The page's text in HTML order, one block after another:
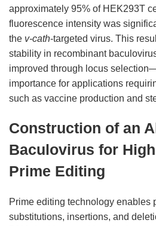
approximately 95% of HEK293T
fluorescence intensity was
the v-cath-targeted virus. This
stability in recombinant
improved through locus
importance for applications
such as vaccine production and
Construction of an
Baculovirus for
Prime Editing
Prime editing technology enables
substitutions, insertions, and